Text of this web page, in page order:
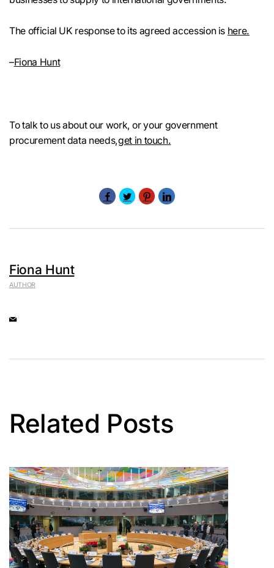
The official UK response to its agreed accession is here.
–Fiona Hunt
To talk to us about our work, or your government
procurement data needs,get in touch.
Fiona Hunt
AUTHOR
Related Posts